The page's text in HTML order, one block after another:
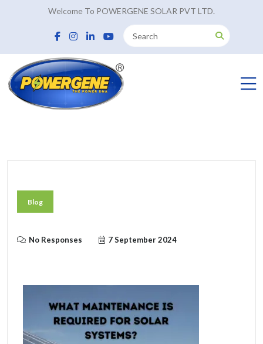
Welcome To POWERGENE SOLAR PVT LTD.
Blog
No Responses 7 September 2024